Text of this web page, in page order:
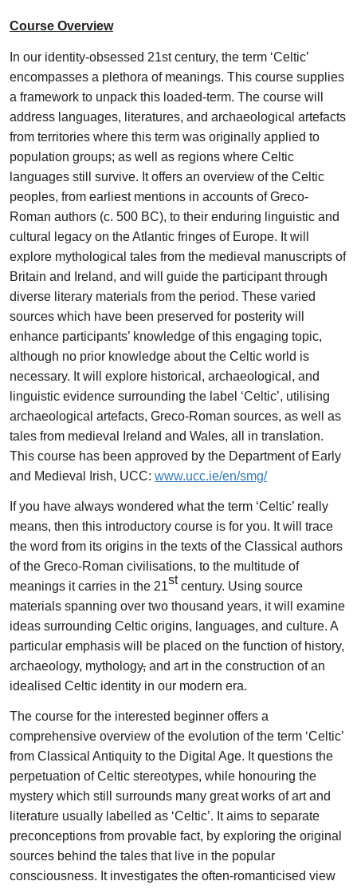
Course Overview
In our identity-obsessed 21st century, the term ‘Celtic’
encompasses a plethora of meanings. This course supplies
a framework to unpack this loaded-term. The course will
address languages, literatures, and archaeological artefacts
from territories where this term was originally applied to
population groups; as well as regions where Celtic
languages still survive. It offers an overview of the Celtic
peoples, from earliest mentions in accounts of Greco-
Roman authors (c. 500 BC), to their enduring linguistic and
cultural legacy on the Atlantic fringes of Europe. It will
explore mythological tales from the medieval manuscripts of
Britain and Ireland, and will guide the participant through
diverse literary materials from the period. These varied
sources which have been preserved for posterity will
enhance participants’ knowledge of this engaging topic,
although no prior knowledge about the Celtic world is
necessary. It will explore historical, archaeological, and
linguistic evidence surrounding the label ‘Celtic’, utilising
archaeological artefacts, Greco-Roman sources, as well as
tales from medieval Ireland and Wales, all in translation.
This course has been approved by the Department of Early
and Medieval Irish, UCC: www.ucc.ie/en/smg/
If you have always wondered what the term ‘Celtic’ really
means, then this introductory course is for you. It will trace
the word from its origins in the texts of the Classical authors
of the Greco-Roman civilisations, to the multitude of
meanings it carries in the 21stcentury. Using source
materials spanning over two thousand years, it will examine
ideas surrounding Celtic origins, languages, and culture. A
particular emphasis will be placed on the function of history,
archaeology, mythology, and art in the construction of an
idealised Celtic identity in our modern era.
The course for the interested beginner offers a
comprehensive overview of the evolution of the term ‘Celtic’
from Classical Antiquity to the Digital Age. It questions the
perpetuation of Celtic stereotypes, while honouring the
mystery which still surrounds many great works of art and
literature usually labelled as ‘Celtic’. It aims to separate
preconceptions from provable fact, by exploring the original
sources behind the tales that live in the popular
consciousness. It investigates the often-romanticised view